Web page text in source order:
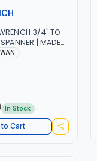
3/4" TO
| MADE
In Stock
Cart